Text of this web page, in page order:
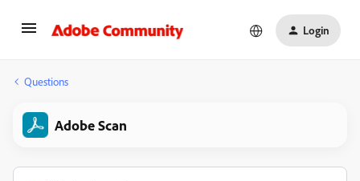
Login
Questions
Adobe Scan